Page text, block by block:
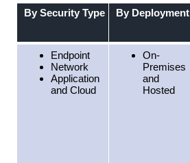
By Security Type By Deployment
Endpoint
Network
Application
and Cloud
On-
Premises
and
Hosted